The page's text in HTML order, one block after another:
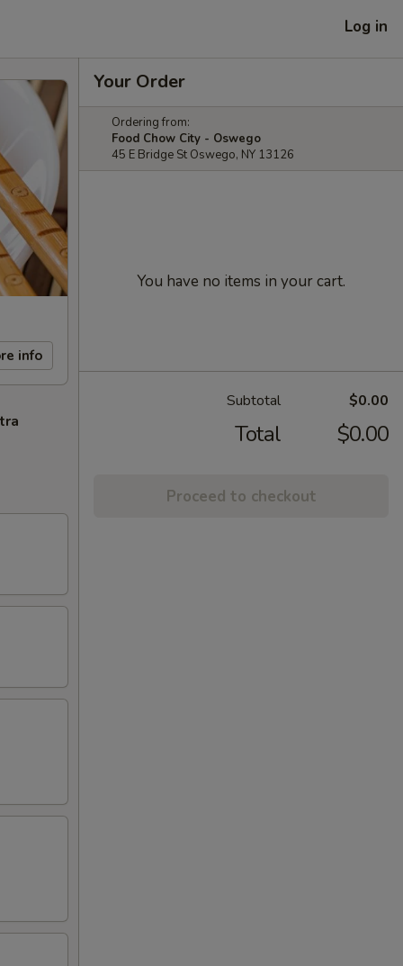
Log in
info
Your Order
Ordering from:
Food Chow City - Oswego
45 E Bridge St Oswego, NY 13126
You have no items in your cart.
Subtotal $0.00
Total $0.00
Proceed to checkout